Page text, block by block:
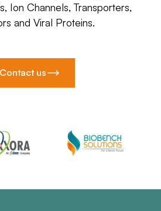
Ion Channels, Transporters,
and Viral Proteins.
Contact us